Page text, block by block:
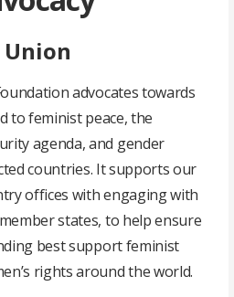
Union
advocates towards
to feminist peace, the
agenda, and gender
countries. It supports our
offices with engaging with
states, to help ensure
best support feminist
rights around the world.